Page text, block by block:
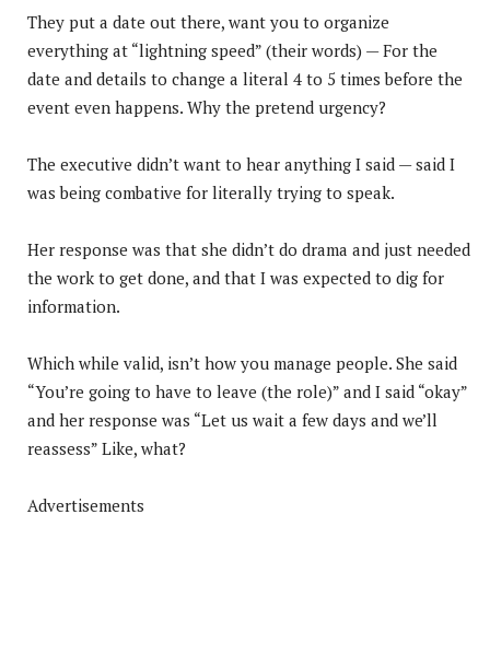
They put a date out there, want you to organize
everything at “lightning speed” (their words) — For the
date and details to change a literal 4 to 5 times before the
event even happens. Why the pretend urgency?
The executive didn’t want to hear anything I said — said I
was being combative for literally trying to speak.
Her response was that she didn’t do drama and just needed
the work to get done, and that I was expected to dig for
information.
Which while valid, isn’t how you manage people. She said
“You’re going to have to leave (the role)” and I said “okay”
and her response was “Let us wait a few days and we’ll
reassess” Like, what?
Advertisements